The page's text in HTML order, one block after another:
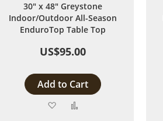
30" x 48" Greystone
Indoor/Outdoor All-Season
EnduroTop Table Top
US$95.00
Add to Cart
Add